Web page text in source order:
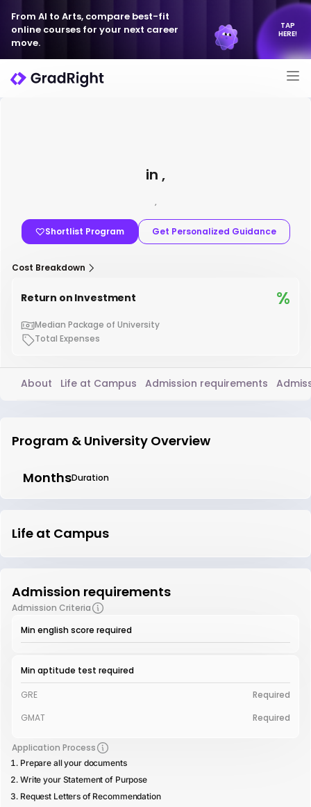
From AI to Arts, compare best-fit
online courses for your next career
move.
TAP
HERE!
in ,
,
Shortlist Program Get Personalized Guidance
Cost Breakdown
Return on Investment %
Median Package of University
Total Expenses
About Life at Campus Admission requirements
Program & University Overview
MonthsDuration
Life at Campus
Admission requirements
Admission Criteria
Min english score required
Min aptitude test required
GRE
Required
GMAT
Required
Application Process
Prepare all your documents
Write your Statement of Purpose
Request Letters of Recommendation